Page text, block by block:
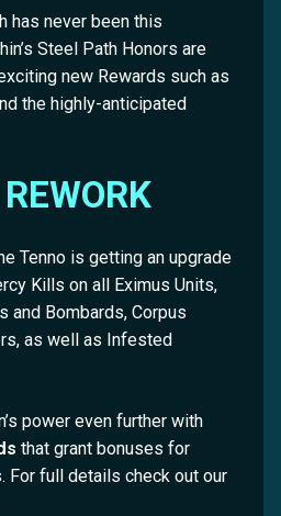
has never been this
Steel Path Honors are
new Rewards such as
the highly-anticipated
Tenno is getting an upgrade
Kills on all Eximus Units,
and Bombards, Corpus
as well as Infested
power even further with
that grant bonuses for
For full details check out our